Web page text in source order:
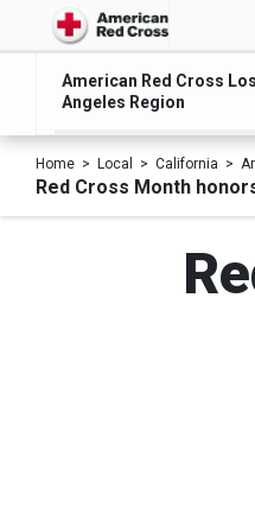
American Red Cross Los
Angeles Region
Home Local California
Red Cross Month